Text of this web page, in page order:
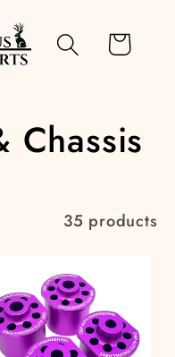
Cart
Chassis
35 products